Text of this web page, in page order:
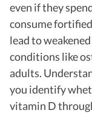
even if they
consume
lead to
conditions like
adults.
you identify
vitamin D